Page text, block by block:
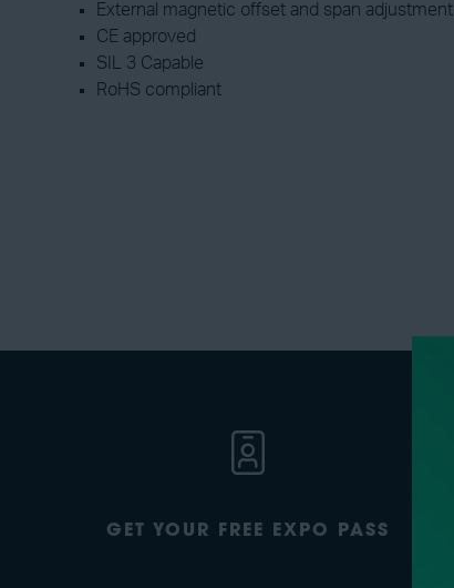
External magnetic offset and span adjustment
CE approved
SIL 3 Capable
RoHS compliant
GET YOUR FREE EXPO PASS